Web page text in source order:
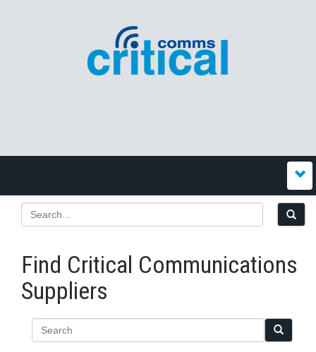
Find Critical Communications
Suppliers